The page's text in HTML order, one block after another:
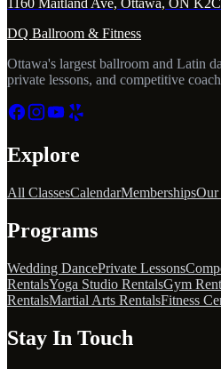
1160 Maitland Ave, Ottawa, ON
DQ Ballroom & Fitness
Ottawa's largest ballroom and Latin
private lessons, and competitive
Explore
All ClassesCalendarMembershipsOur
Programs
Wedding DancePrivate Lessons
RentalsYoga Studio RentalsGym
RentalsMartial Arts RentalsFitness
Stay In Touch